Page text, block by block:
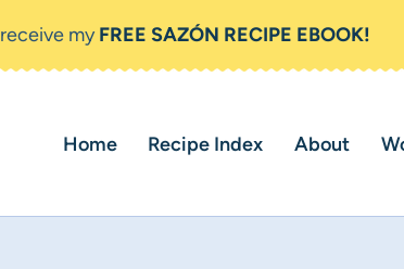
myFREE SAZÓN RECIPE EBOOK!
Home Recipe Index About